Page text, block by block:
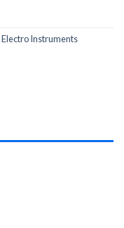
Electro Instruments